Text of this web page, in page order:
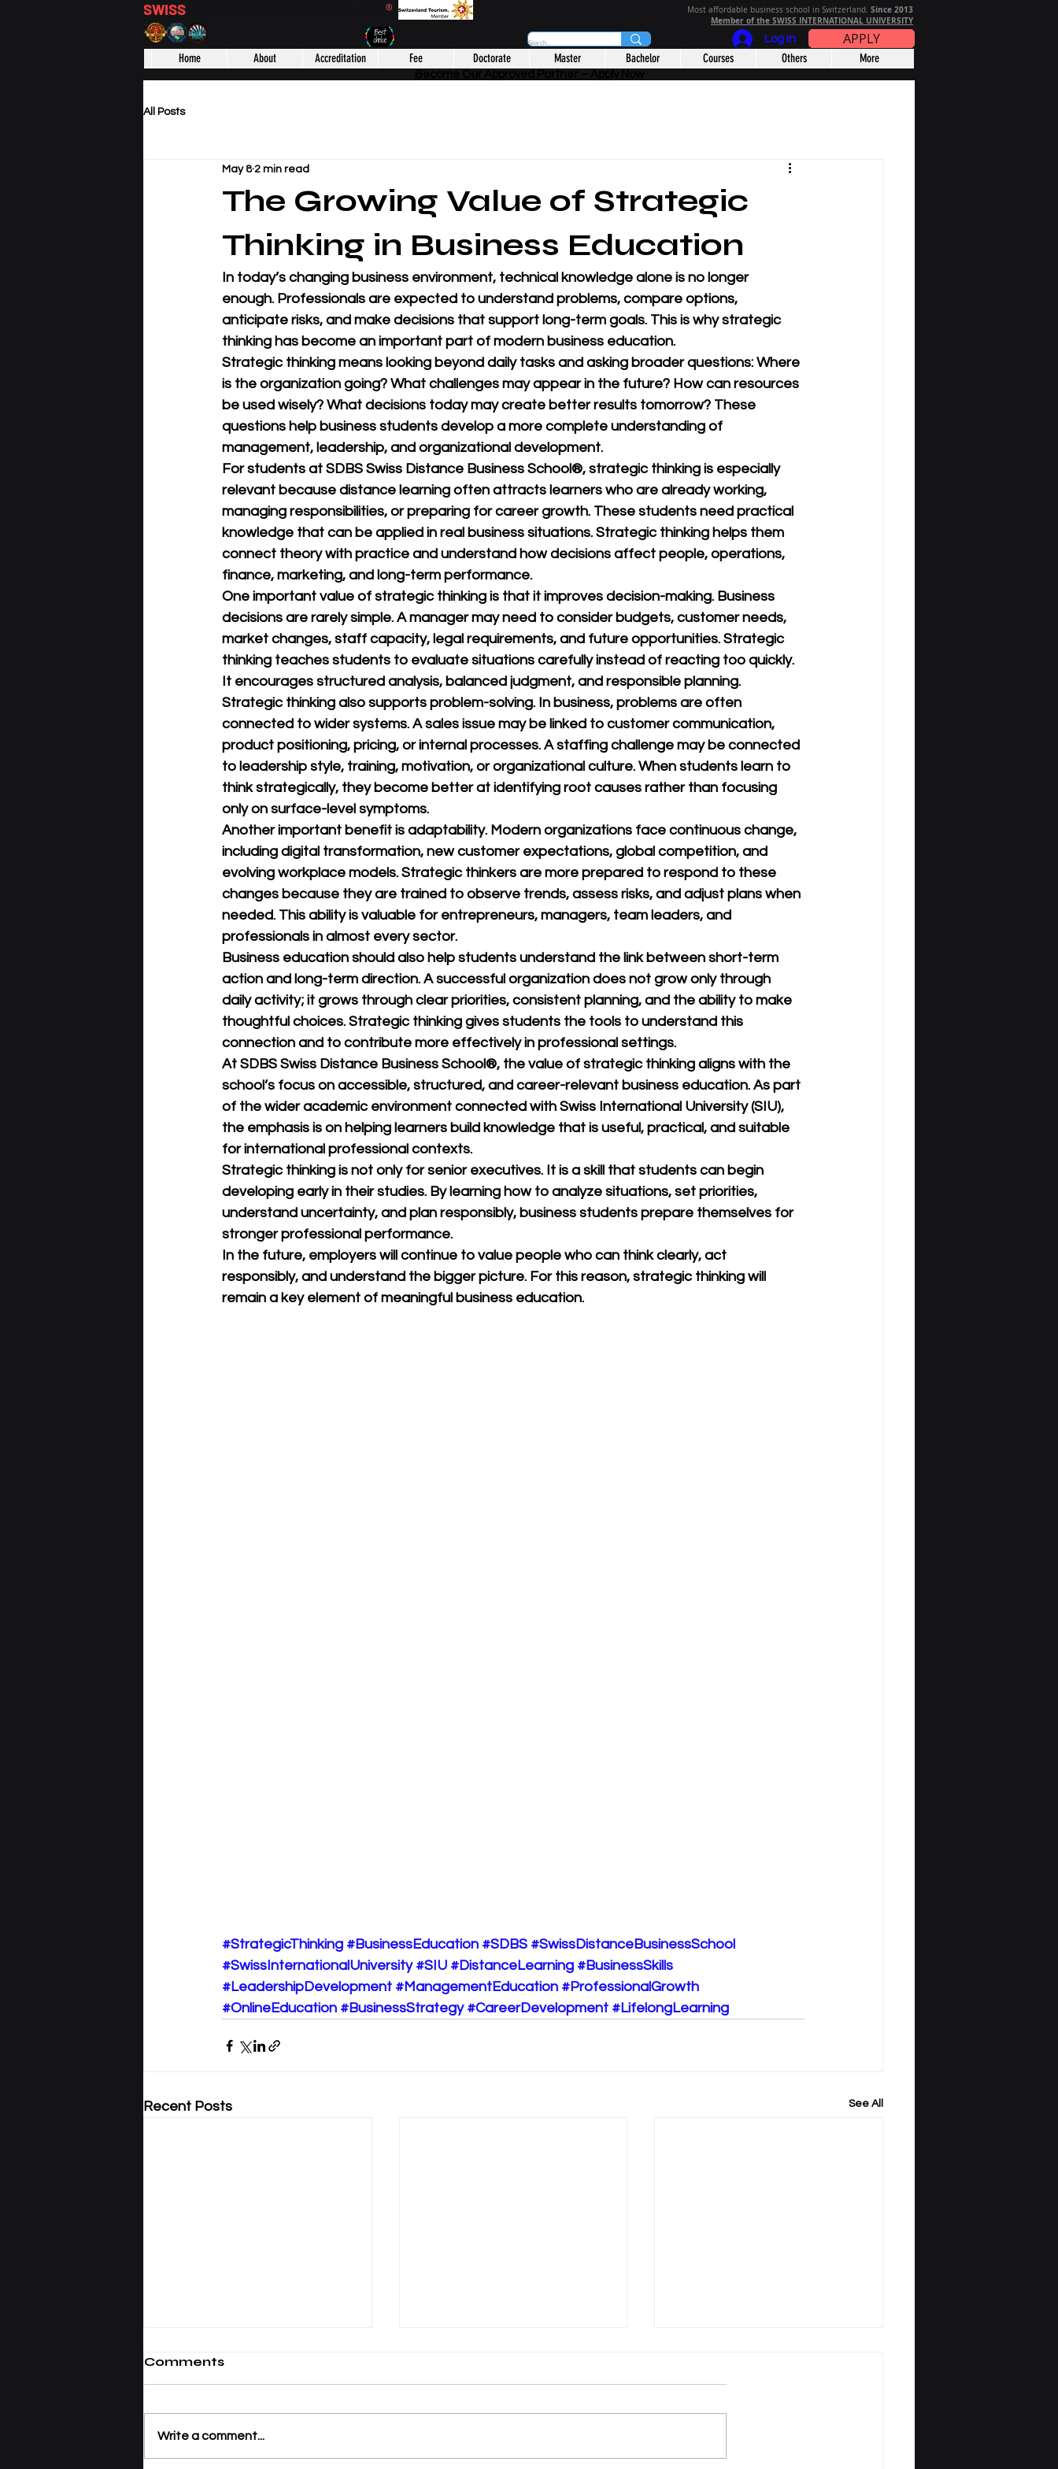
SWISS ® Most affordable business school in Switzerland. Since 2013
Member of the SWISS INTERNATIONAL UNIVERSITY
Log In APPLY
Home About Accreditation Fee Doctorate Master Bachelor Courses Others More
All Posts
The Growing Value of Strategic
Thinking in Business Education
May 8 2 min read
In today’s changing business environment, technical knowledge alone is no longer
enough. Professionals are expected to understand problems, compare options,
anticipate risks, and make decisions that support long-term goals. This is why strategic
thinking has become an important part of modern business education.
Strategic thinking means looking beyond daily tasks and asking broader questions: Where
is the organization going? What challenges may appear in the future? How can resources
be used wisely? What decisions today may create better results tomorrow? These
questions help business students develop a more complete understanding of
management, leadership, and organizational development.
For students at SDBS Swiss Distance Business School®, strategic thinking is especially
relevant because distance learning often attracts learners who are already working,
managing responsibilities, or preparing for career growth. These students need practical
knowledge that can be applied in real business situations. Strategic thinking helps them
connect theory with practice and understand how decisions affect people, operations,
finance, marketing, and long-term performance.
One important value of strategic thinking is that it improves decision-making. Business
decisions are rarely simple. A manager may need to consider budgets, customer needs,
market changes, staff capacity, legal requirements, and future opportunities. Strategic
thinking teaches students to evaluate situations carefully instead of reacting too quickly.
It encourages structured analysis, balanced judgment, and responsible planning.
Strategic thinking also supports problem-solving. In business, problems are often
connected to wider systems. A sales issue may be linked to customer communication,
product positioning, pricing, or internal processes. A staffing challenge may be connected
to leadership style, training, motivation, or organizational culture. When students learn to
think strategically, they become better at identifying root causes rather than focusing
only on surface-level symptoms.
Another important benefit is adaptability. Modern organizations face continuous change,
including digital transformation, new customer expectations, global competition, and
evolving workplace models. Strategic thinkers are more prepared to respond to these
changes because they are trained to observe trends, assess risks, and adjust plans when
needed. This ability is valuable for entrepreneurs, managers, team leaders, and
professionals in almost every sector.
Business education should also help students understand the link between short-term
action and long-term direction. A successful organization does not grow only through
daily activity; it grows through clear priorities, consistent planning, and the ability to make
thoughtful choices. Strategic thinking gives students the tools to understand this
connection and to contribute more effectively in professional settings.
At SDBS Swiss Distance Business School®, the value of strategic thinking aligns with the
school’s focus on accessible, structured, and career-relevant business education. As part
of the wider academic environment connected with Swiss International University (SIU),
the emphasis is on helping learners build knowledge that is useful, practical, and suitable
for international professional contexts.
Strategic thinking is not only for senior executives. It is a skill that students can begin
developing early in their studies. By learning how to analyze situations, set priorities,
understand uncertainty, and plan responsibly, business students prepare themselves for
stronger professional performance.
In the future, employers will continue to value people who can think clearly, act
responsibly, and understand the bigger picture. For this reason, strategic thinking will
remain a key element of meaningful business education.
#StrategicThinking #BusinessEducation #SDBS #SwissDistanceBusinessSchool
#SwissInternationalUniversity #SIU #DistanceLearning #BusinessSkills
#LeadershipDevelopment #ManagementEducation #ProfessionalGrowth
#OnlineEducation #BusinessStrategy #CareerDevelopment #LifelongLearning
Recent Posts See All
Comments
Write a comment...